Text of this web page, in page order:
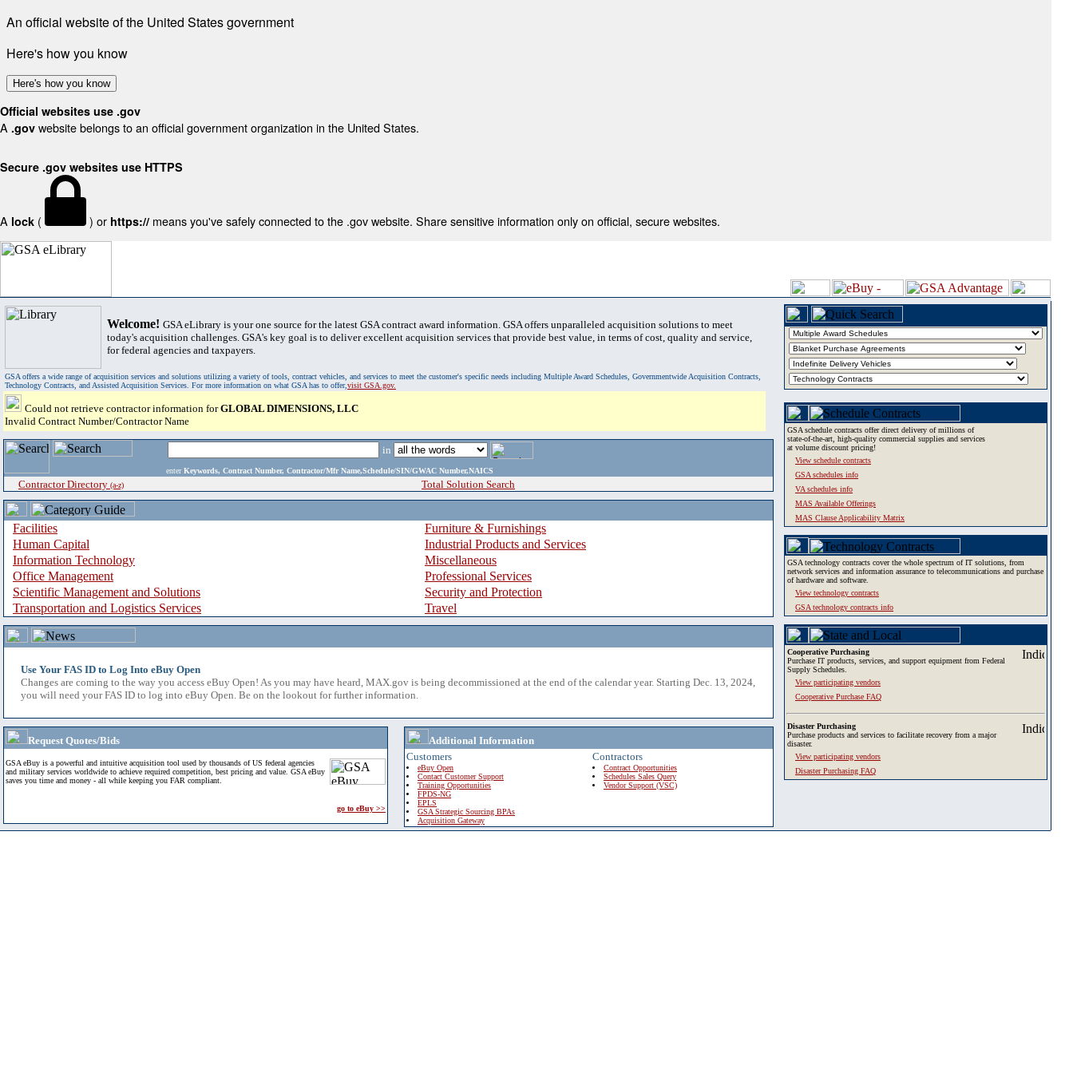
An official website of the United States government
Here's how you know
Here's how you know
Official websites use .gov
A .gov website belongs to an official government organization in the United States.
Secure .gov websites use HTTPS
A lock ( ) or https:// means you've safely connected to the .gov website. Share sensitive information only on official, secure websites.
Welcome! GSA eLibrary is your one source for the latest GSA contract award information. GSA offers unparalleled acquisition solutions to meet
today's acquisition challenges. GSA's key goal is to deliver excellent acquisition services that provide best value, in terms of cost, quality and service,
for federal agencies and taxpayers.
GSA offers a wide range of acquisition services and solutions utilizing a variety of tools, contract vehicles, and services to meet the customer's specific needs including Multiple Award Schedules, Governmentwide Acquisition Contracts,
Technology Contracts, and Assisted Acquisition Services. For more information on what GSA has to offer,visit GSA.gov.
Could not retrieve contractor information forGLOBAL DIMENSIONS, LLC
Invalid Contract Number/Contractor Name
in
enter Keywords, Contract Number, Contractor/Mfr Name,Schedule/SIN/GWAC Number,NAICS
Contractor Directory (a-z) Total Solution Search
Facilities
Furniture & Furnishings
Human Capital
Industrial Products and Services
Information Technology
Miscellaneous
Office Management
Professional Services
Scientific Management and Solutions
Security and Protection
Transportation and Logistics Services
Travel
Use Your FAS ID to Log Into eBuy Open
Changes are coming to the way you access eBuy Open! As you may have heard, MAX.gov is being decommissioned at the end of the calendar year. Starting Dec. 13, 2024,
you will need your FAS ID to log into eBuy Open. Be on the lookout for further information.
Request Quotes/Bids
GSA eBuy is a powerful and intuitive acquisition tool used by thousands of US federal agencies
and military services worldwide to achieve required competition, best pricing and value. GSA eBuy
saves you time and money - all while keeping you FAR compliant.
go to eBuy >>
Additional Information
Customers
eBuy Open
Contact Customer Support
Training Opportunities
FPDS-NG
EPLS
GSA Strategic Sourcing BPAs
Acquisition Gateway
Contractors
Contract Opportunities
Schedules Sales Query
Vendor Support (VSC)
GSA schedule contracts offer direct delivery of millions of
state-of-the-art, high-quality commercial supplies and services
at volume discount pricing!
View schedule contracts
GSA schedules info
VA schedules info
MAS Available Offerings
MAS Clause Applicability Matrix
GSA technology contracts cover the whole spectrum of IT solutions, from
network services and information assurance to telecommunications and purchase
of hardware and software.
View technology contracts
GSA technology contracts info
Cooperative Purchasing
Purchase IT products, services, and support equipment from Federal
Supply Schedules.
View participating vendors
Cooperative Purchase FAQ
Disaster Purchasing
Purchase products and services to facilitate recovery from a major
disaster.
View participating vendors
Disaster Purchasing FAQ